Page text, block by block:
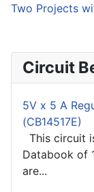
Two Projects
Circuit
5V x 5 A
(CB14517E)
This circuit
Databook of
are...